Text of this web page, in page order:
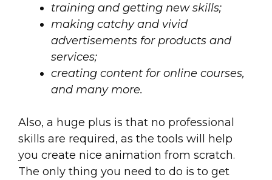
training and getting new skills;
making catchy and vivid
advertisements for products and
services;
creating content for online courses,
and many more.
Also, a huge plus is that no professional
skills are required, as the tools will help
you create nice animation from scratch.
The only thing you need to do is to get